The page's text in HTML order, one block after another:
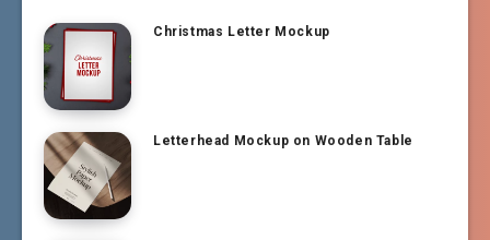
Christmas Letter Mockup
Letterhead Mockup on Wooden Table